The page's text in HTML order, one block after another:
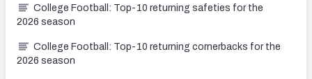
College Football: Top-10 returning safeties for the
2026 season
College Football: Top-10 returning cornerbacks for the
2026 season